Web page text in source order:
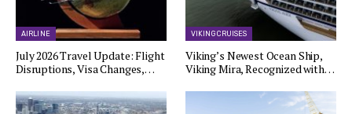
AIRLINE
July 2026 Travel Update: Flight
Disruptions, Visa Changes,…
VIKING CRUISES
Viking’s Newest Ocean Ship,
Viking Mira, Recognized with…